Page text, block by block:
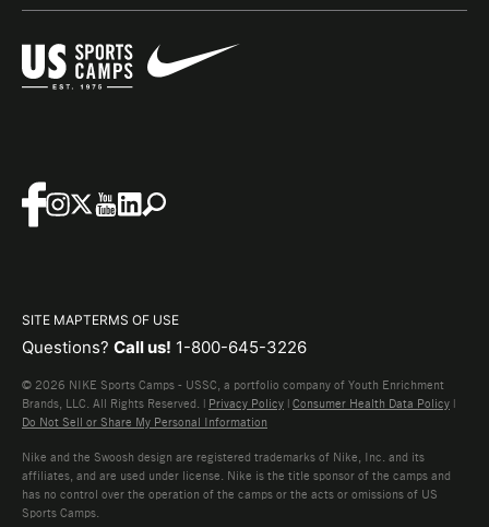
SITE MAPTERMS OF USE
Questions? Call us! 1-800-645-3226
© 2026 NIKE Sports Camps - USSC, a portfolio company of Youth Enrichment
Brands, LLC. All Rights Reserved. | Privacy Policy | Consumer Health Data Policy |
Do Not Sell or Share My Personal Information
Nike and the Swoosh design are registered trademarks of Nike, Inc. and its
affiliates, and are used under license. Nike is the title sponsor of the camps and
has no control over the operation of the camps or the acts or omissions of US
Sports Camps.